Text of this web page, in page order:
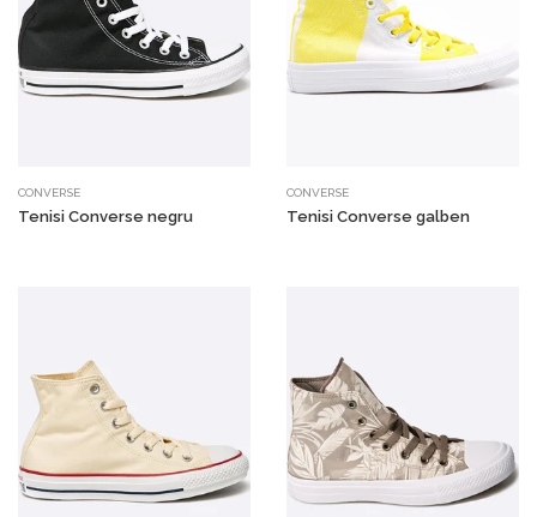
CONVERSE
Tenisi Converse negru
CONVERSE
Tenisi Converse galben